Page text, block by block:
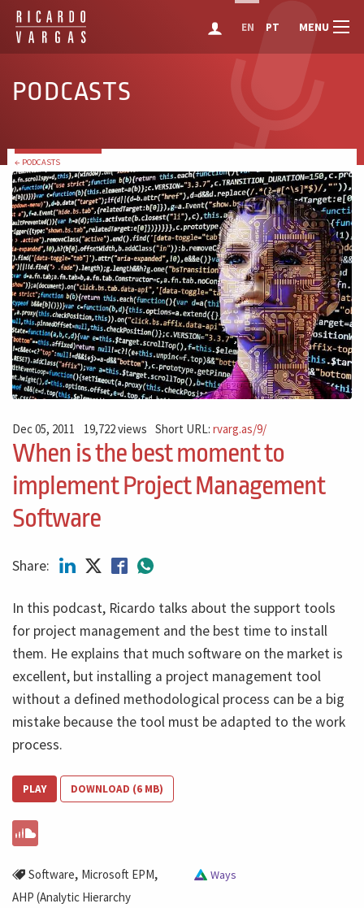
EN PT MENU
PODCASTS
← PODCASTS
Dec 05, 2011 19,722 views Short URL:rvarg.as/9/
When is the best moment to
implement Project Management
Software
Share:
In this podcast, Ricardo talks about the support tools
for project management and the best time to install
them. He explains that much software on the market is
excellent, but installing a project management tool
without a defined methodological process can be a big
mistake because the tool must be adapted to the work
process.
PLAY DOWNLOAD (6 MB)
Software, Microsoft EPM,
AHP (Analytic Hierarchy
Ways